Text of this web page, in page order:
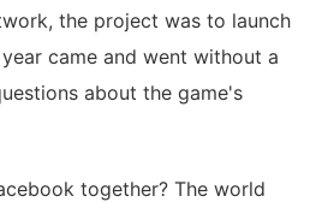
the project was to launch
came and went without a
about the game's
together? The world